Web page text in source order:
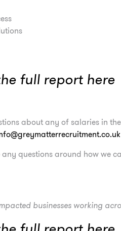
full report here
about any of salaries in
any questions around how we
businesses working